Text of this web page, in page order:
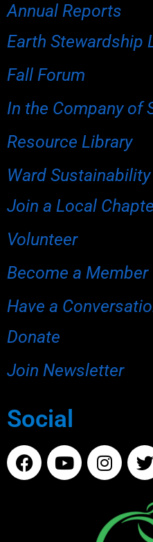
Annual Reports
Earth Stewardship
Fall Forum
In the Company of
Resource Library
Ward
Join a Local
Volunteer
Become a Member
Have a
Donate
Join Newsletter
Social